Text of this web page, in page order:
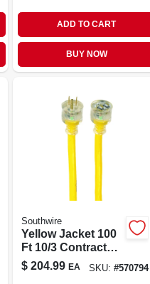
ADD TO CART
BUY NOW
Southwire
Yellow Jacket 100
Ft 10/3 Contractor-
grade Extension
Cord
$ 204.99 EA SKU:#570794